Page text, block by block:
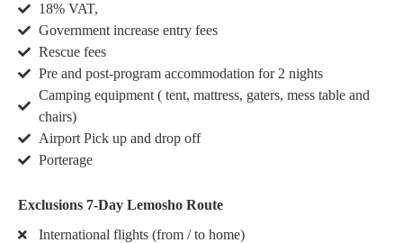
18% VAT,
Government increase entry fees
Rescue fees
Pre and post-program accommodation for 2 nights
Camping equipment ( tent, mattress, gaters, mess table and
chairs)
Airport Pick up and drop off
Porterage
Exclusions 7-Day Lemosho Route
International flights (from / to home)